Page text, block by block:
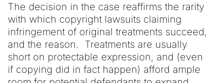
The decision in the case reaffirms the rarity
with which copyright lawsuits claiming
infringement of original treatments succeed,
and the reason. Treatments are usually
short on protectable expression, and (even
if copying did in fact happen) afford ample